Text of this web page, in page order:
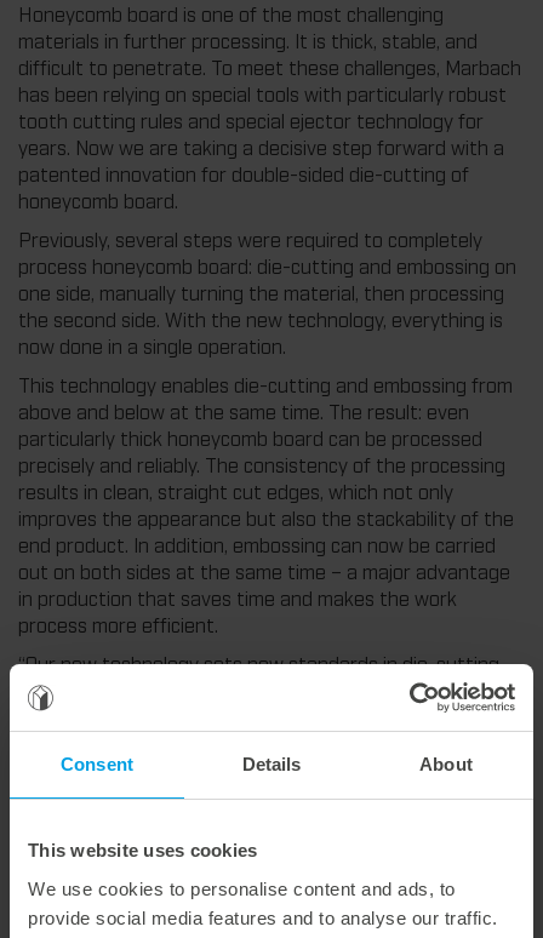
Consent Details About
This website uses cookies
We use cookies to personalise content and ads, to
provide social media features and to analyse our traffic.
Honeycomb board is one of the most challenging
materials in further processing. It is thick, stable, and
difficult to penetrate. To meet these challenges, Marbach
has been relying on special tools with particularly robust
tooth cutting rules and special ejector technology for
years. Now we are taking a decisive step forward with a
patented innovation for double-sided die-cutting of
honeycomb board.
Previously, several steps were required to completely
process honeycomb board: die-cutting and embossing on
one side, manually turning the material, then processing
the second side. With the new technology, everything is
now done in a single operation.
This technology enables die-cutting and embossing from
above and below at the same time. The result: even
particularly thick honeycomb board can be processed
precisely and reliably. The consistency of the processing
results in clean, straight cut edges, which not only
improves the appearance but also the stackability of the
end product. In addition, embossing can now be carried
out on both sides at the same time – a major advantage
in production that saves time and makes the work
process more efficient.
“Our new technology sets new standards in die-cutting
honeycomb board,” says Michael Kiesel, Sales Manager for
DACH. “Not only does it significantly improve the quality
also be doubled thanks to double-sided processing. This is
real added value for our customers.”
of view: Since the material is cut evenly, wear on the
cutting rules is reduced. An additional anvil is no longer
necessary. For you this means longer running times, less